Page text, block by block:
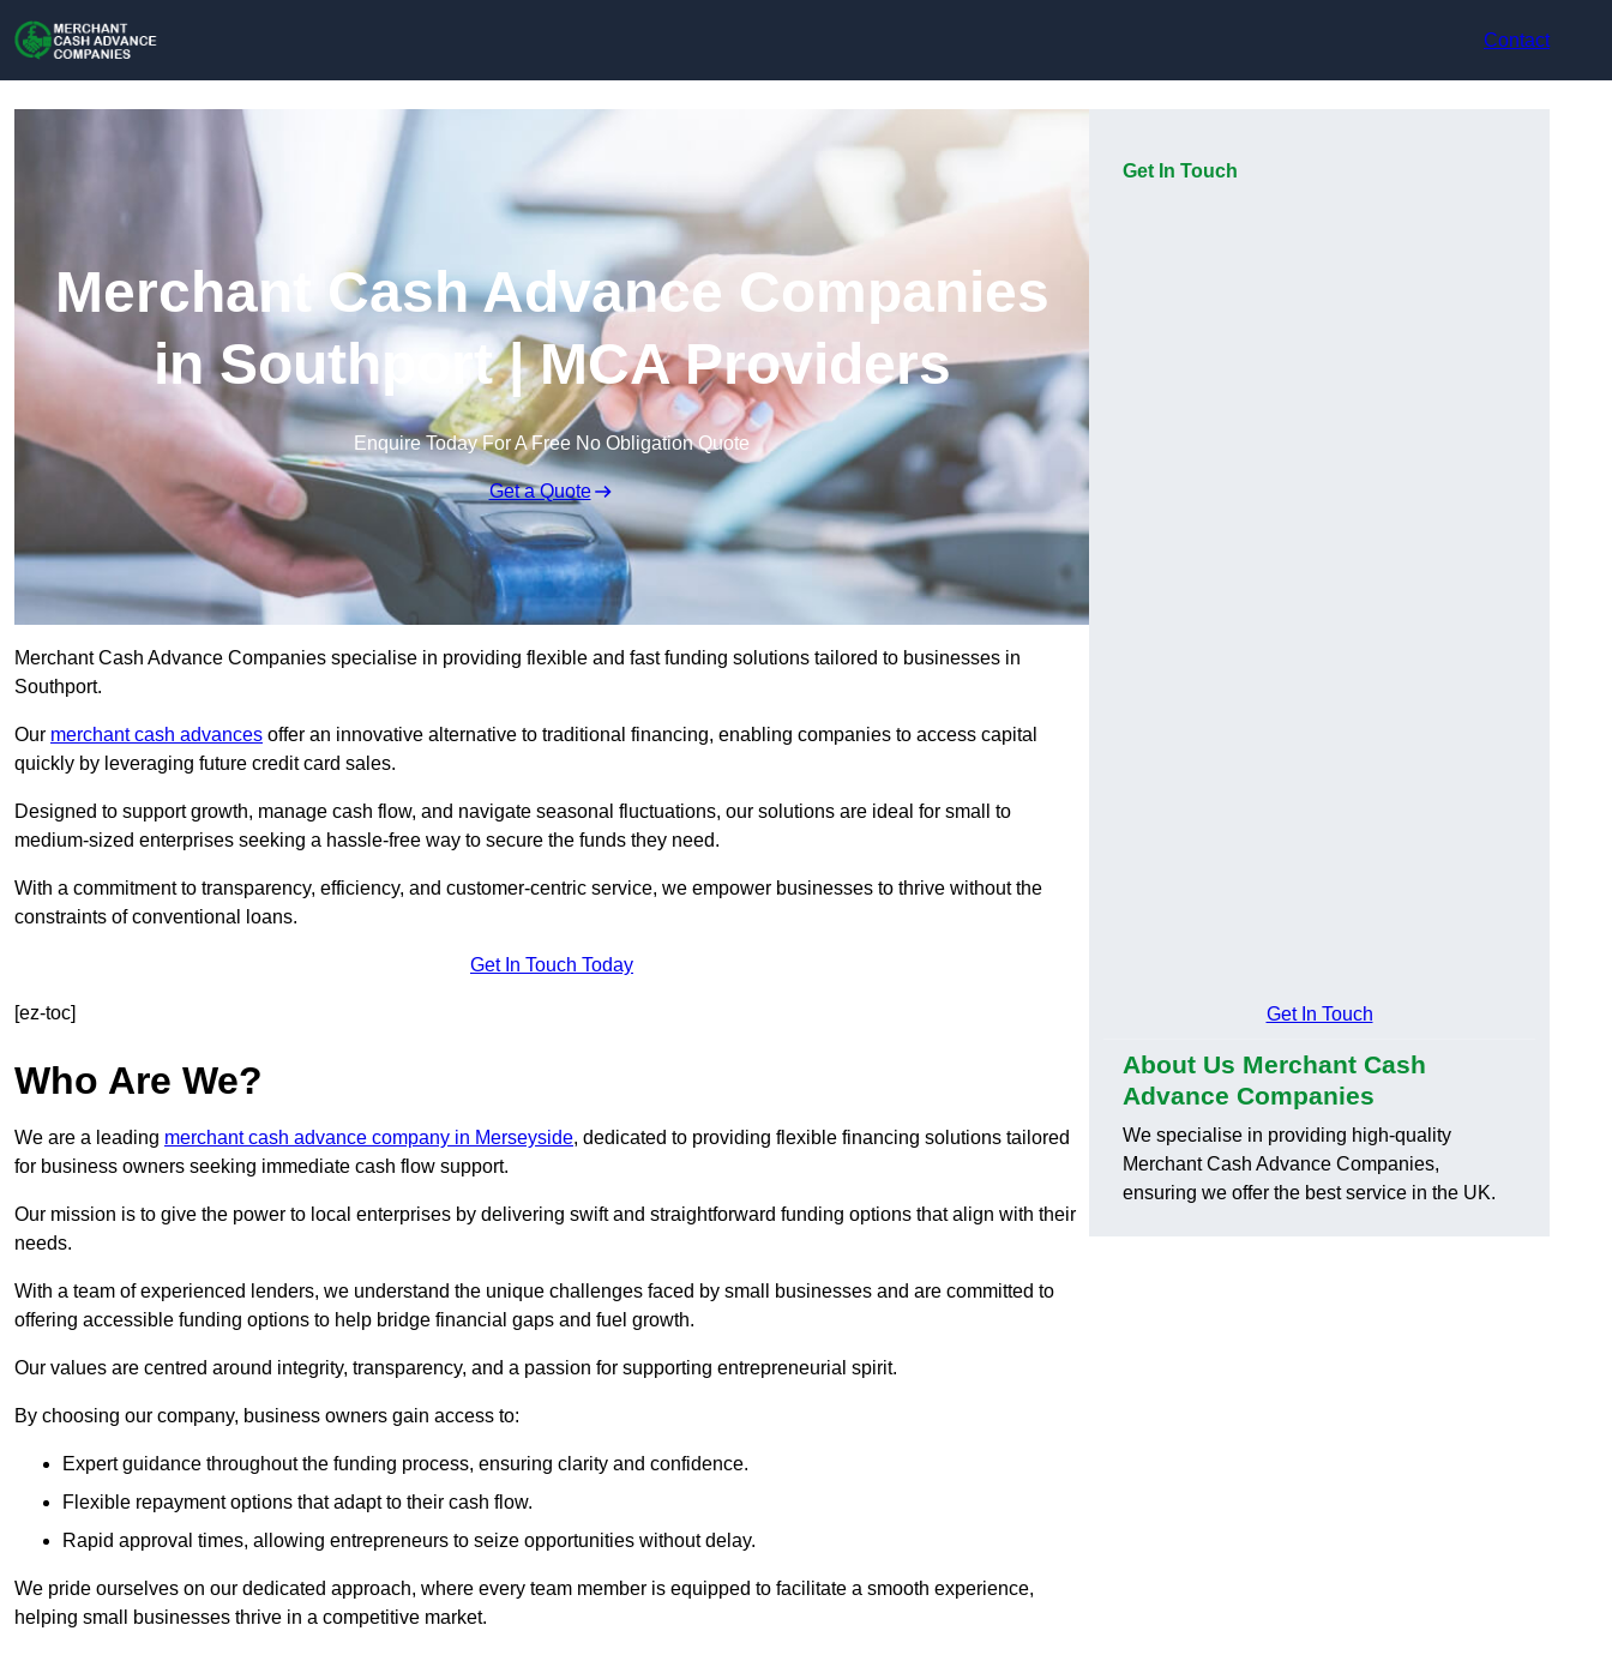
Contact
Merchant Cash Advance Companies
in Southport | MCA Providers
Enquire Today For A Free No Obligation Quote
Get a Quote
Merchant Cash Advance Companies specialise in providing flexible and fast funding solutions tailored to businesses in
Southport.
Our merchant cash advances offer an innovative alternative to traditional financing, enabling companies to access capital
quickly by leveraging future credit card sales.
Designed to support growth, manage cash flow, and navigate seasonal fluctuations, our solutions are ideal for small to
medium-sized enterprises seeking a hassle-free way to secure the funds they need.
With a commitment to transparency, efficiency, and customer-centric service, we empower businesses to thrive without the
constraints of conventional loans.
Get In Touch Today
[ez-toc]
Who Are We?
We are a leading merchant cash advance company in Merseyside, dedicated to providing flexible financing solutions tailored
for business owners seeking immediate cash flow support.
Our mission is to give the power to local enterprises by delivering swift and straightforward funding options that align with their
needs.
With a team of experienced lenders, we understand the unique challenges faced by small businesses and are committed to
offering accessible funding options to help bridge financial gaps and fuel growth.
Our values are centred around integrity, transparency, and a passion for supporting entrepreneurial spirit.
By choosing our company, business owners gain access to:
Expert guidance throughout the funding process, ensuring clarity and confidence.
Flexible repayment options that adapt to their cash flow.
Rapid approval times, allowing entrepreneurs to seize opportunities without delay.
We pride ourselves on our dedicated approach, where every team member is equipped to facilitate a smooth experience,
helping small businesses thrive in a competitive market.
Get In Touch
Get In Touch
About Us Merchant Cash
Advance Companies
We specialise in providing high-quality
Merchant Cash Advance Companies,
ensuring we offer the best service in the UK.